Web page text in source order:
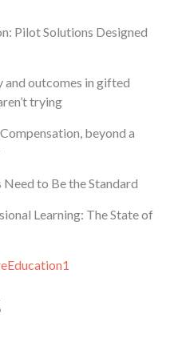
Pilot Solutions Designed
and outcomes in gifted
trying
beyond a
Need to Be the Standard
Learning: The State of